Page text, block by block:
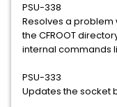
PSU-338
Resolves a problem
the CFROOT
internal commands
PSU-333
Updates the socket